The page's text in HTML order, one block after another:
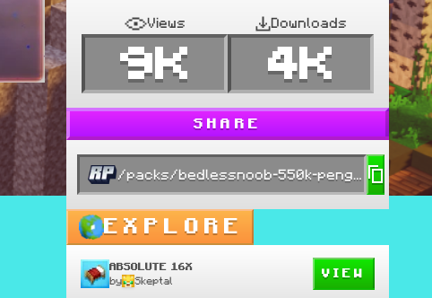
Views
9K
Downloads
4K
SHARE
EXPLORE
ABSOLUTE 16X
by Skeptal
VIEW